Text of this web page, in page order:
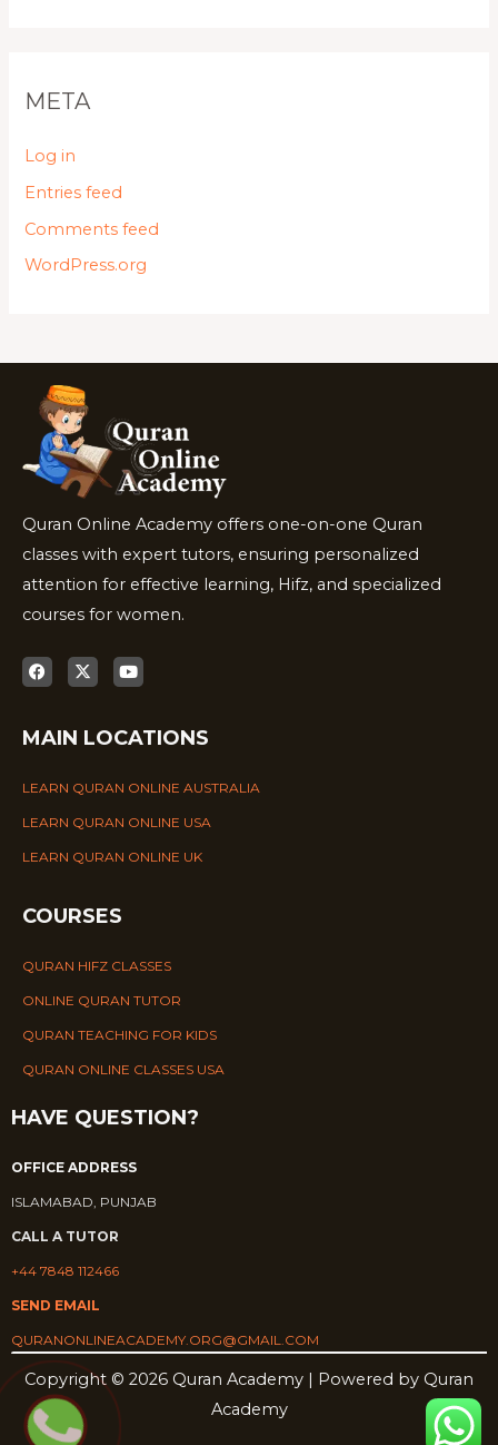
META
Log in
Entries feed
Comments feed
WordPress.org
Quran Online Academy offers one-on-one Quran
classes with expert tutors, ensuring personalized
attention for effective learning, Hifz, and specialized
courses for women.
MAIN LOCATIONS
LEARN QURAN ONLINE AUSTRALIA
LEARN QURAN ONLINE USA
LEARN QURAN ONLINE UK
COURSES
QURAN HIFZ CLASSES
ONLINE QURAN TUTOR
QURAN TEACHING FOR KIDS
QURAN ONLINE CLASSES USA
HAVE QUESTION?
OFFICE ADDRESS
ISLAMABAD, PUNJAB
CALL A TUTOR
+44 7848 112466
SEND EMAIL
QURANONLINEACADEMY.ORG@GMAIL.COM
Copyright © 2026 Quran Academy | Powered by Quran
Academy